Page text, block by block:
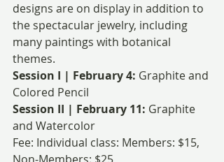
designs are on display in addition to
the spectacular jewelry, including
many paintings with botanical
themes.
Session I | February 4: Graphite and
Colored Pencil
Session II | February 11: Graphite
and Watercolor
Fee: Individual class: Members: $15,